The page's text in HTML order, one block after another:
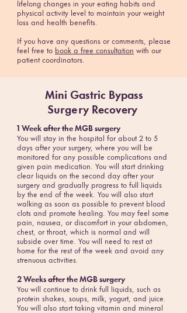
lifelong changes in your eating habits and
physical activity level to maintain your weight
loss and health benefits.
If you have any questions or comments, please
feel free to book a free consultation with our
patient coordinators.
Mini Gastric Bypass
Surgery Recovery
1 Week after the MGB surgery
You will stay in the hospital for about 2 to 5
days after your surgery, where you will be
monitored for any possible complications and
given pain medication. You will start drinking
clear liquids on the second day after your
surgery and gradually progress to full liquids
by the end of the week. You will also start
walking as soon as possible to prevent blood
clots and promote healing. You may feel some
pain, nausea, or discomfort in your abdomen,
chest, or throat, which is normal and will
subside over time. You will need to rest at
home for the rest of the week and avoid any
strenuous activities.
2 Weeks after the MGB surgery
You will continue to drink full liquids, such as
protein shakes, soups, milk, yogurt, and juice.
You will also start taking vitamin and mineral